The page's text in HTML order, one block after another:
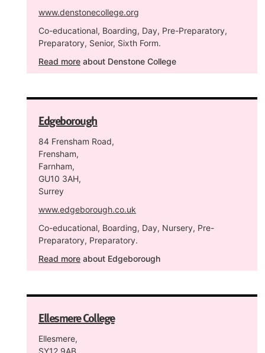
www.denstonecollege.org
Co-educational, Boarding, Day, Pre-Preparatory,
Preparatory, Senior, Sixth Form.
Read more about Denstone College
Edgeborough
84 Frensham Road,
Frensham,
Farnham,
GU10 3AH,
Surrey
www.edgeborough.co.uk
Co-educational, Boarding, Day, Nursery, Pre-
Preparatory, Preparatory.
Read more about Edgeborough
Ellesmere College
Ellesmere,
SY12 9AB,